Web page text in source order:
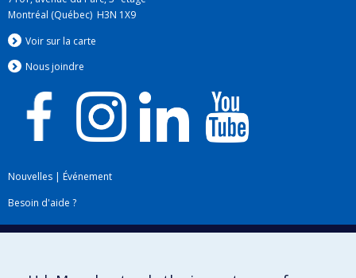
Montréal (Québec) H3N 1X9
Voir sur la carte
Nous joindre
Nouvelles | Événement
Besoin d'aide ?
Plan du site|Accessibilité